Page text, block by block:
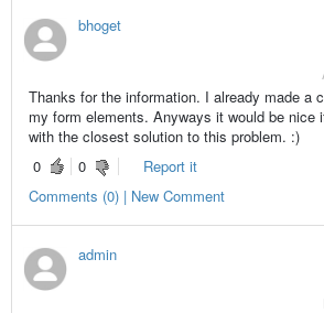
bhoget
Thanks for the information. I already made a
my form elements. Anyways it would be nice
with the closest solution to this problem. :)
0
0
Report it
Comments (0) | New Comment
admin